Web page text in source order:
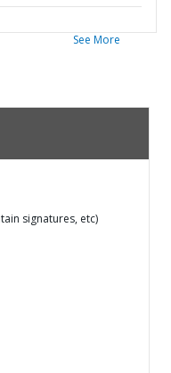
See More
signatures, etc)